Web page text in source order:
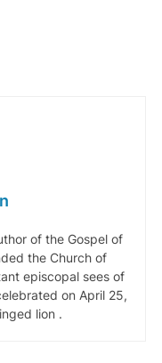
of the Gospel of
the Church of
episcopal sees of
on April 25,
lion .